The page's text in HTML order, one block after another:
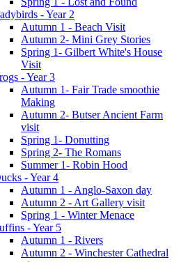
- Year 2
Autumn 1 - Beach Visit
Autumn 2- Mini Grey Stories
Spring 1- Gilbert White's House
Visit
- Year 3
Autumn 1- Fair Trade smoothie
Making
Autumn 2- Butser Ancient Farm
visit
Spring 1- Donutting
Spring 2- The Romans
Summer 1- Robin Hood
- Year 4
Autumn 1 - Anglo-Saxon day
Autumn 2 - Art Gallery visit
Spring 1 - Winter Menace
- Year 5
Autumn 1 - Rivers
Autumn 2 - Winchester Cathedral